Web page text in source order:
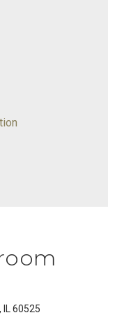
IL 60525